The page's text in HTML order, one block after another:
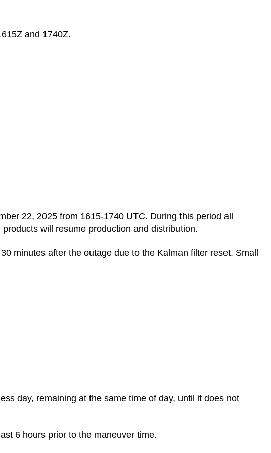
and 1740Z.
22, 2025 from 1615-1740 UTC. During this period all
will resume production and distribution.
minutes after the outage due to the Kalman filter reset. Small
day, remaining at the same time of day, until it does not
6 hours prior to the maneuver time.